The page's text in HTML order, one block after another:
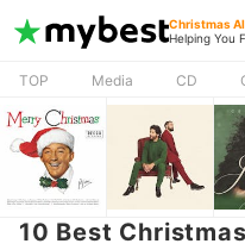
Christmas
Helping You
TOP Media CD
10 Best